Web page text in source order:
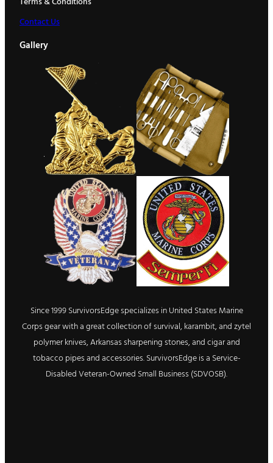
Contact Us
Gallery
Since 1999 SurvivorsEdge specializes in United States Marine
Corps gear with a great collection of survival, karambit, and zytel
polymer knives, Arkansas sharpening stones, and cigar and
tobacco pipes and accessories. SurvivorsEdge is a Service-
Disabled Veteran-Owned Small Business (SDVOSB).